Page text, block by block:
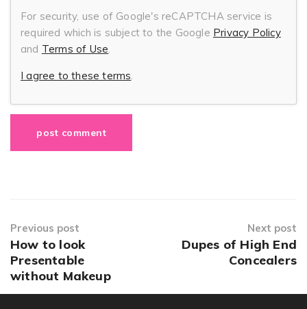
For security, use of Google's reCAPTCHA service is
required which is subject to the Google Privacy Policy
and Terms of Use.
I agree to these terms.
Previous post
How to look
Presentable
without Makeup
Next post
Dupes of High End
Concealers